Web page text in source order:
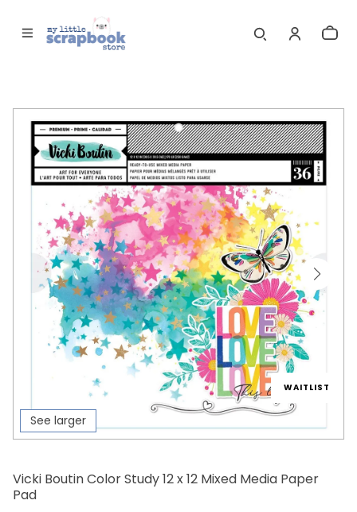
WAITLIST
See larger
Vicki Boutin Color Study 12 x 12 Mixed Media Paper
Pad